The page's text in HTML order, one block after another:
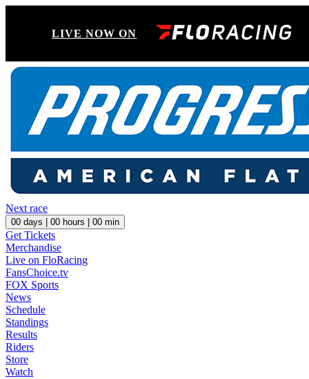
LIVE NOW ON
Next race
00 days | 00 hours | 00 min
Get Tickets
Merchandise
Live on FloRacing
FansChoice.tv
FOX Sports
News
Schedule
Standings
Results
Riders
Store
Watch